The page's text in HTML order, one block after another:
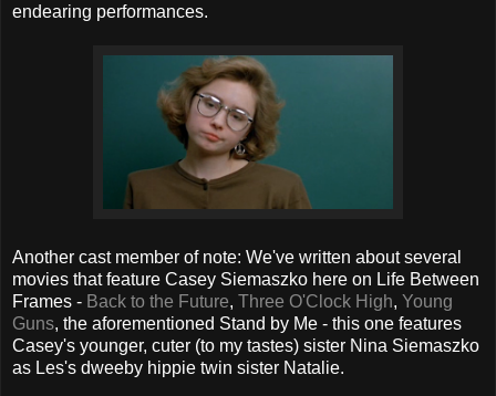
endearing performances.
Another cast member of note: We've written about several
movies that feature Casey Siemaszko here on Life Between
Frames - Back to the Future, Three O'Clock High, Young
Guns, the aforementioned Stand by Me - this one features
Casey's younger, cuter (to my tastes) sister Nina Siemaszko
as Les's dweeby hippie twin sister Natalie.